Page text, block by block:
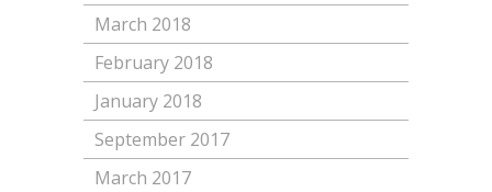
March 2018
February 2018
January 2018
September 2017
March 2017